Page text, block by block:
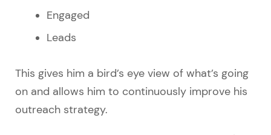
Engaged
Leads
This gives him a bird’s eye view of what’s going
on and allows him to continuously improve his
outreach strategy.